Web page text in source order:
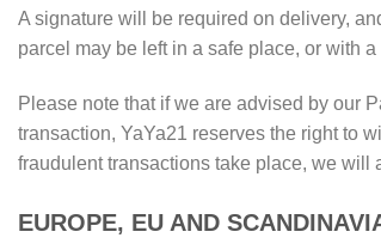
A signature will be required on delivery,
parcel may be left in a safe place, or with
Please note that if we are advised by our
transaction, YaYa21 reserves the right to
fraudulent transactions take place, we will
EUROPE, EU AND